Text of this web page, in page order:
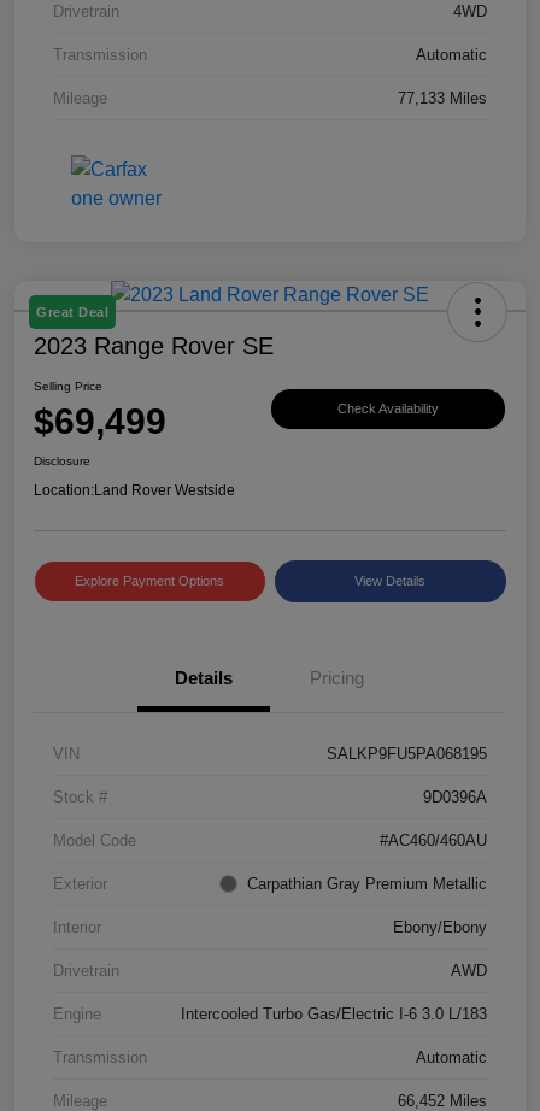
Drivetrain 4WD
Transmission Automatic
Mileage 77,133 Miles
Great Deal
2023 Range Rover SE
Selling Price
$69,499 Check Availability
Disclosure
Location:Land Rover Westside
Explore Payment Options View Details
Details Pricing
VIN SALKP9FU5PA068195
Stock # 9D0396A
Model Code #AC460/460AU
Exterior Carpathian Gray Premium Metallic
Interior Ebony/Ebony
Drivetrain AWD
Engine Intercooled Turbo Gas/Electric I-6 3.0 L/183
Transmission Automatic
Mileage 66,452 Miles